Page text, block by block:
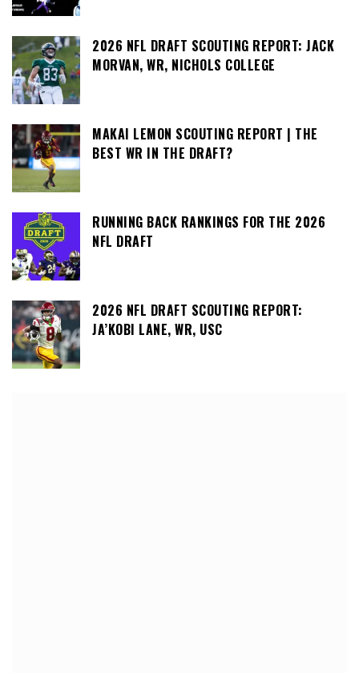
2026 NFL DRAFT SCOUTING REPORT: JACK
MORVAN, WR, NICHOLS COLLEGE
MAKAI LEMON SCOUTING REPORT | THE
BEST WR IN THE DRAFT?
RUNNING BACK RANKINGS FOR THE 2026
NFL DRAFT
2026 NFL DRAFT SCOUTING REPORT:
JA’KOBI LANE, WR, USC